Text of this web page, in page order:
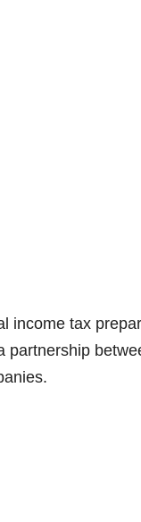
income tax
partnership